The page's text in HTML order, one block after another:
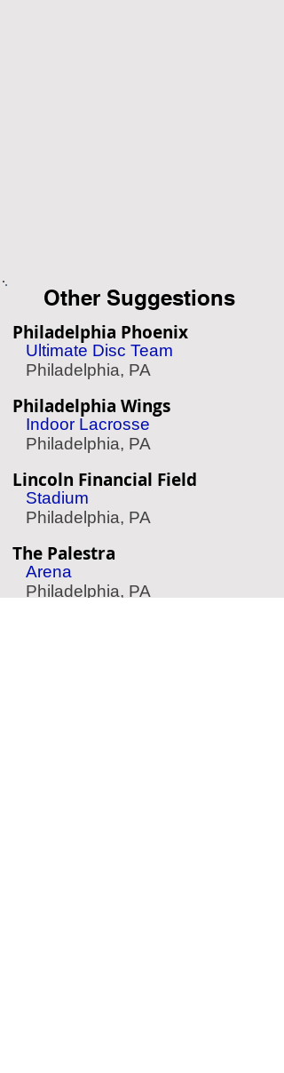
Other Suggestions
Philadelphia Phoenix
Ultimate Disc Team
Philadelphia, PA
Philadelphia Wings
Indoor Lacrosse
Philadelphia, PA
Lincoln Financial Field
Stadium
Philadelphia, PA
The Palestra
Arena
Philadelphia, PA